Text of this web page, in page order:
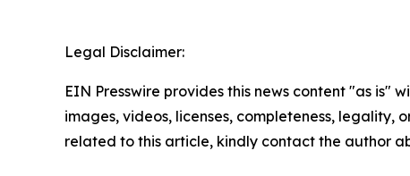
Legal Disclaimer:
EIN Presswire provides this news content "as
images, videos, licenses, completeness,
related to this article, kindly contact the author